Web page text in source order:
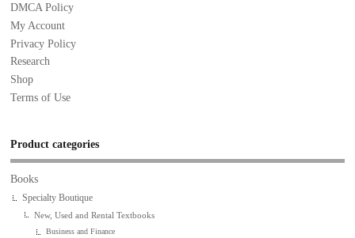
DMCA Policy
My Account
Privacy Policy
Research
Shop
Terms of Use
Product categories
Books
Specialty Boutique
New, Used and Rental Textbooks
Business and Finance